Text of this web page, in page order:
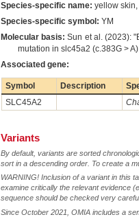
Species-specific name: yellow
Species-specific symbol: YM
Molecular basis: Sun et al. (2023):
mutation in slc45a2 (c.383G >
Associated gene:
Symbol Description
SLC45A2
Variants
By default, variants are sorted
sort in a descending order. To create a
WARNING! Inclusion of a variant in this
examine critically the relevant evidence
sequence should be checked very
Since October 2021, OMIA includes a